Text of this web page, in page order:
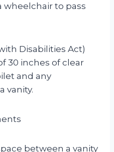
wheelchair to pass
Disabilities Act)
30 inches of clear
and any
vanity.
between a vanity